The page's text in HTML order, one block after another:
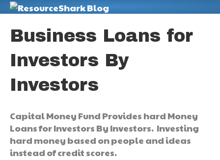
Business Loans for
Investors By
Investors
Capital Money Fund Provides hard Money
Loans for Investors By Investors. Investing
hard money based on people and ideas
instead of credit scores.